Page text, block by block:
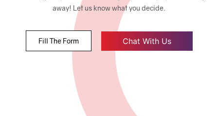
away! Let us know what you decide.
Fill The Form Chat With Us